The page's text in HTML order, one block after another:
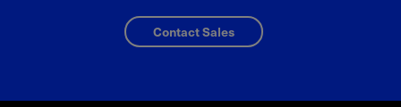
Contact Sales